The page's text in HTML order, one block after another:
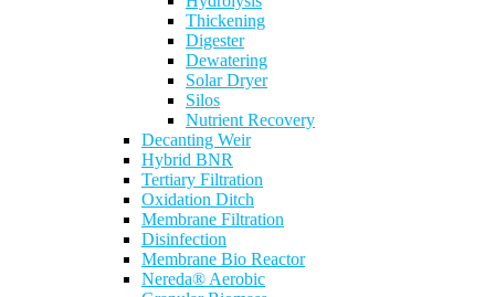
Thickening
Digester
Dewatering
Solar Dryer
Silos
Nutrient Recovery
Decanting Weir
Hybrid BNR
Tertiary Filtration
Oxidation Ditch
Membrane Filtration
Disinfection
Membrane Bio Reactor
Nereda® Aerobic